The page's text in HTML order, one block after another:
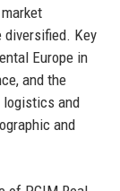
diversified. Key
Europe in
and the
logistics and
and